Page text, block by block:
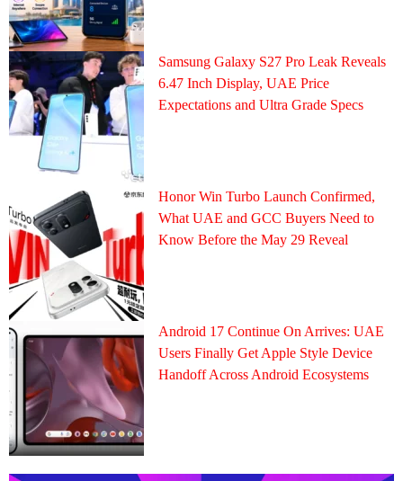
Samsung Galaxy S27 Pro Leak Reveals
6.47 Inch Display, UAE Price
Expectations and Ultra Grade Specs
Honor Win Turbo Launch Confirmed,
What UAE and GCC Buyers Need to
Know Before the May 29 Reveal
Android 17 Continue On Arrives: UAE
Users Finally Get Apple Style Device
Handoff Across Android Ecosystems